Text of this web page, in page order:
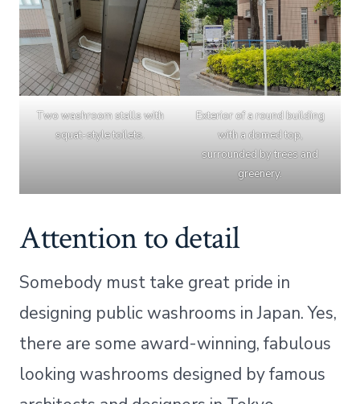
Two washroom stalls with
squat-style toilets.
Exterior of a round building
with a domed top,
surrounded by trees and
greenery.
Attention to detail
Somebody must take great pride in
designing public washrooms in Japan. Yes,
there are some award-winning, fabulous
looking washrooms designed by famous